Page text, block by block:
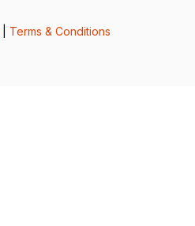
Terms & Conditions